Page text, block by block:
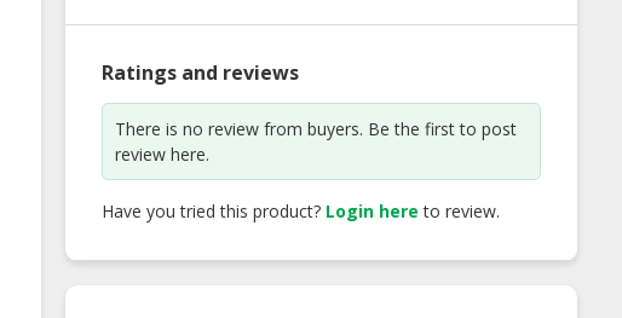
Ratings and reviews
There is no review from buyers. Be the first to post
review here.
Have you tried this product? Login here to review.